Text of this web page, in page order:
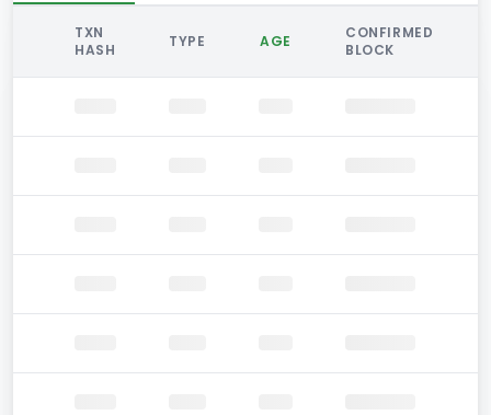
TXN
HASH
TYPE AGE
CONFIRMED
BLOCK